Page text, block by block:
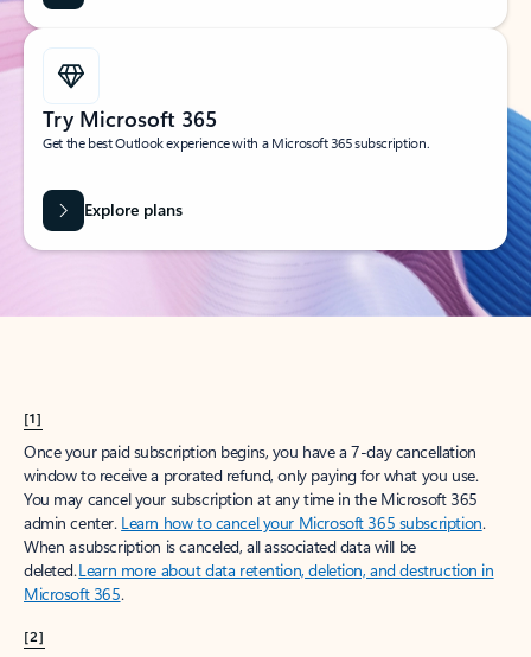
Try Microsoft 365
Get the best Outlook experience with a Microsoft 365 subscription.
Explore plans
[1]
Once your paid subscription begins, you have a 7-day cancellation
window to receive a prorated refund, only paying for what you use.
You may cancel your subscription at any time in the Microsoft 365
admin center. Learn how to cancel your Microsoft 365 subscription.
When a subscription is canceled, all associated data will be
deleted.Learn more about data retention, deletion, and destruction in
Microsoft 365.
[2]